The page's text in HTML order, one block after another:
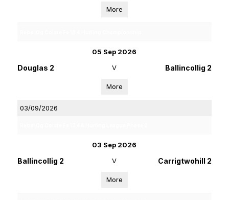
More
05 Sep 2026
Douglas 2 V Ballincollig 2
More
03/09/2026
03 Sep 2026
Ballincollig 2 V Carrigtwohill 2
More